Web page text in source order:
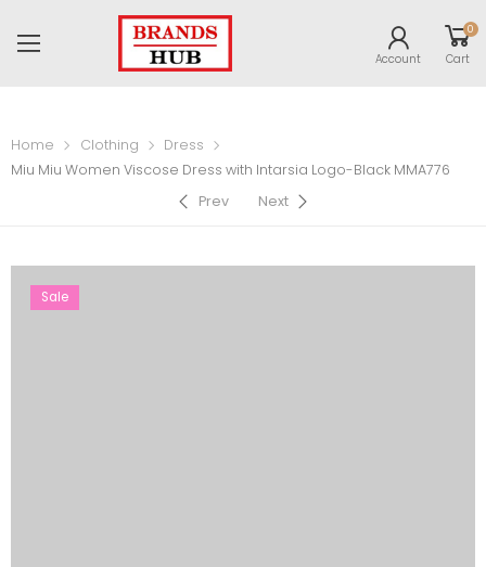
Account
0
Cart
Home Clothing
Dress
Miu Miu Women Viscose Dress with Intarsia Logo-Black MMA776
Prev
Next
Sale